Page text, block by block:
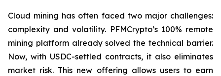
Cloud mining has often faced two major challenges:
complexity and volatility. PFMCrypto’s 100% remote
mining platform already solved the technical barrier.
Now, with USDC-settled contracts, it also eliminates
market risk. This new offering allows users to earn